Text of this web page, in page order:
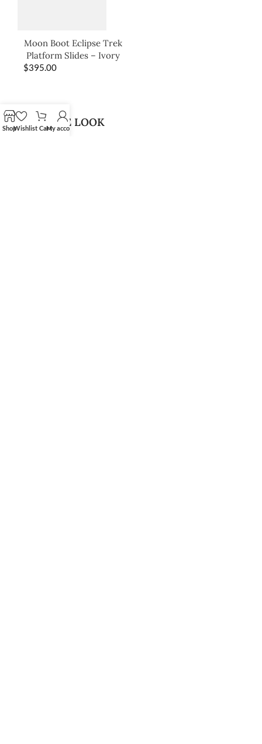
Moon Boot Eclipse Trek
Platform Slides – Ivory
$395.00
SHOP THE LOOK
ShopWishlist CartMy account